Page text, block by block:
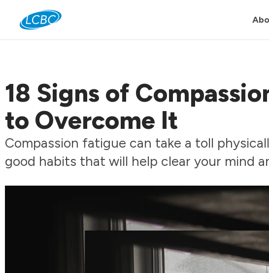
Join us live
18 Signs of
to Overcome It
Compassion fatigue can take a toll
good habits that will help clear your mind